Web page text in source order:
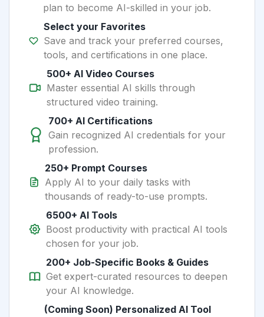
plan to become AI-skilled in your job.
Select your Favorites
Save and track your preferred courses,
tools, and certifications in one place.
500+ AI Video Courses
Master essential AI skills through
structured video training.
700+ AI Certifications
Gain recognized AI credentials for your
profession.
250+ Prompt Courses
Apply AI to your daily tasks with
thousands of ready-to-use prompts.
6500+ AI Tools
Boost productivity with practical AI tools
chosen for your job.
200+ Job-Specific Books & Guides
Get expert-curated resources to deepen
your AI knowledge.
(Coming Soon) Personalized AI Tool